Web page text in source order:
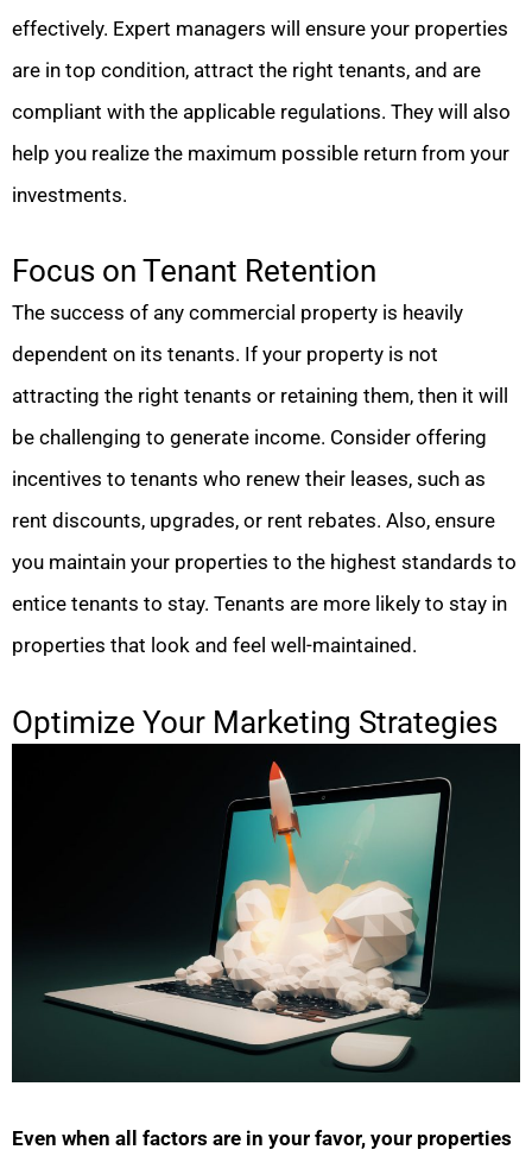
effectively. Expert managers will ensure your properties
are in top condition, attract the right tenants, and are
compliant with the applicable regulations. They will also
help you realize the maximum possible return from your
investments.
Focus on Tenant Retention
The success of any commercial property is heavily
dependent on its tenants. If your property is not
attracting the right tenants or retaining them, then it will
be challenging to generate income. Consider offering
incentives to tenants who renew their leases, such as
rent discounts, upgrades, or rent rebates. Also, ensure
you maintain your properties to the highest standards to
entice tenants to stay. Tenants are more likely to stay in
properties that look and feel well-maintained.
Optimize Your Marketing Strategies
Even when all factors are in your favor, your properties